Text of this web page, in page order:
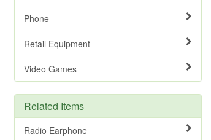
Phone
Retail Equipment
Video Games
Related Items
Radio Earphone